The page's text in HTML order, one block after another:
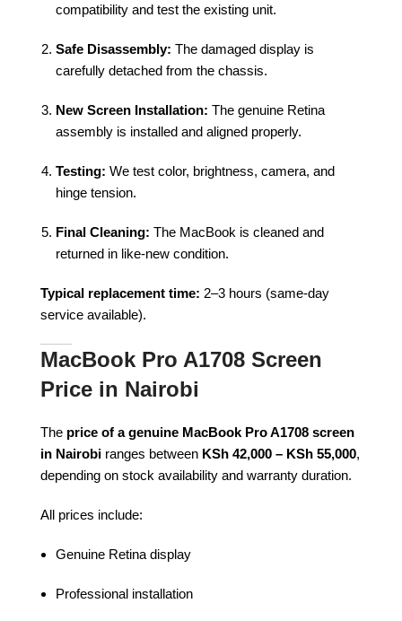
compatibility and test the existing unit.
Safe Disassembly: The damaged display is
carefully detached from the chassis.
New Screen Installation: The genuine Retina
assembly is installed and aligned properly.
Testing: We test color, brightness, camera, and
hinge tension.
Final Cleaning: The MacBook is cleaned and
returned in like-new condition.
Typical replacement time: 2–3 hours (same-day
service available).
MacBook Pro A1708 Screen
Price in Nairobi
The price of a genuine MacBook Pro A1708 screen
in Nairobi ranges between KSh 42,000 – KSh 55,000,
depending on stock availability and warranty duration.
All prices include:
Genuine Retina display
Professional installation